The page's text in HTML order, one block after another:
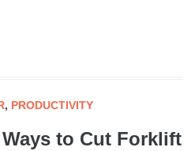
, PRODUCTIVITY
to Cut Forklift